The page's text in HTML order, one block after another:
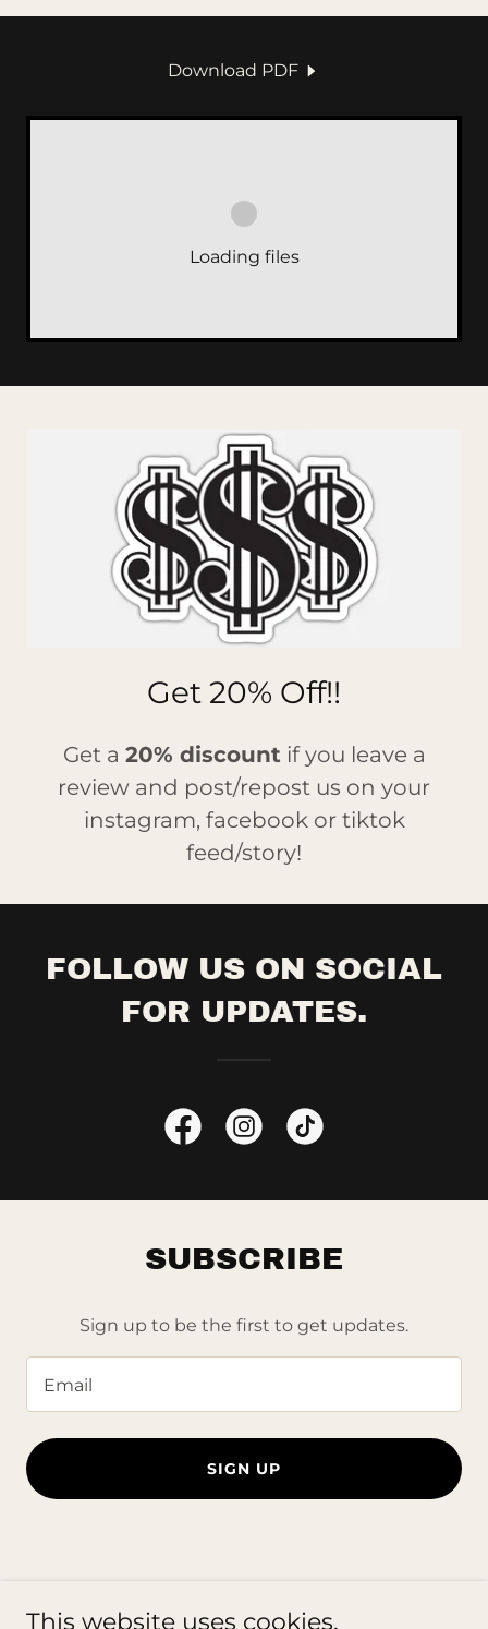
Download PDF
Loading files
Get 20% Off!!
Get a 20% discountif you leave a
review and post/repost us on your
instagram, facebook or tiktok
feed/story!
FOLLOW US ON SOCIAL
FOR UPDATES.
SUBSCRIBE
Sign up to be the first to get updates.
Email
SIGN UP
This website uses cookies.